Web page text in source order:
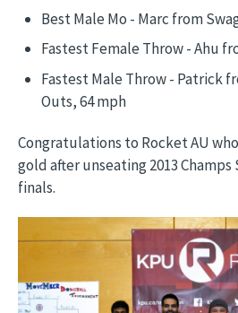
Best Male Mo - Marc from
Fastest Female Throw - Ahu
Fastest Male Throw - Patrick
Outs, 64 mph
Congratulations to Rocket AU
gold after unseating 2013
finals.